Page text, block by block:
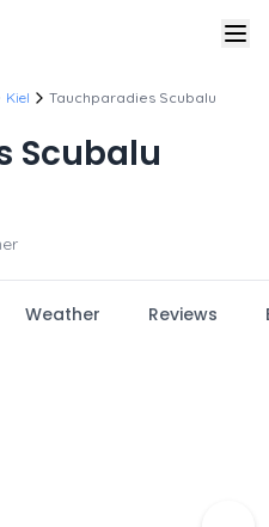
Kiel Tauchparadies Scubalu
Scubalu
Weather Reviews